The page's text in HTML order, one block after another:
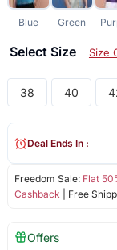
Blue Green
Select Size Size
38 40
Freedom Sale: Flat
Cashback | Free
Deal Ends In :
Offers